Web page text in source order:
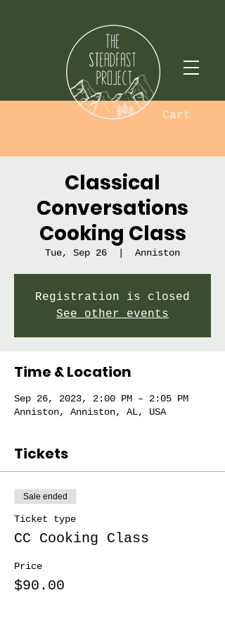
Cart
Classical
Conversations
Cooking Class
Tue, Sep 26 Anniston
Registration is closed
See other events
Time & Location
Sep 26, 2023, 2:00 PM – 2:05 PM
Anniston, Anniston, AL, USA
Tickets
Sale ended
Ticket type
CC Cooking Class
Price
$90.00